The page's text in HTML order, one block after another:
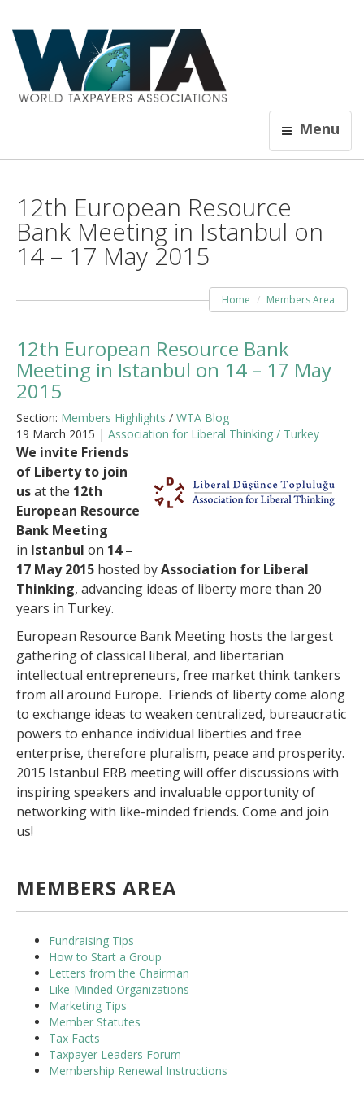
Menu
12th European Resource
Bank Meeting in Istanbul on
14 – 17 May 2015
Home Members Area
12th European Resource Bank
Meeting in Istanbul on 14 – 17 May
2015
Section: Members Highlights / WTA Blog
19 March 2015 | Association for Liberal Thinking / Turkey
We invite Friends
of Liberty to join
usat the 12th
European Resource
Bank Meeting
in Istanbul on 14 –
17 May 2015 hosted byAssociation for Liberal
Thinking, advancing ideas of liberty more than 20
years in Turkey.
European Resource Bank Meeting hosts the largest
gathering of classical liberal, and libertarian
intellectual entrepreneurs, free market think tankers
from all around Europe. Friends of liberty come along
to exchange ideas to weaken centralized, bureaucratic
powers to enhance individual liberties and free
enterprise, therefore pluralism, peace and prosperity.
2015 Istanbul ERB meeting will offer discussions with
inspiring speakers and invaluable opportunity of
networking with like-minded friends. Come and join
us!
MEMBERS AREA
Fundraising Tips
How to Start a Group
Letters from the Chairman
Like-Minded Organizations
Marketing Tips
Member Statutes
Tax Facts
Taxpayer Leaders Forum
Membership Renewal Instructions